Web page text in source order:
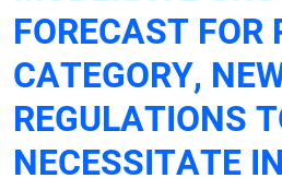
FORECAST FOR
CATEGORY,
REGULATIONS
NECESSITATE